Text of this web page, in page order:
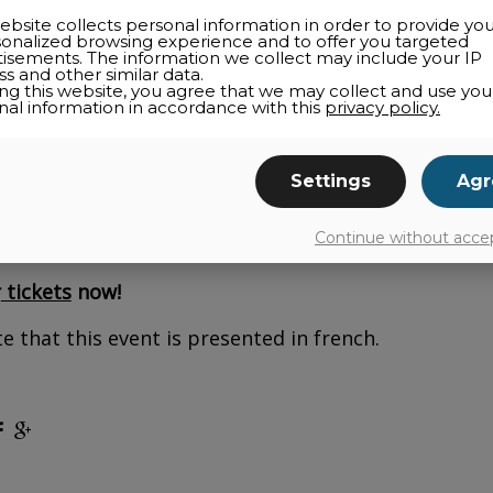
Ti-Jean chez les revenants atthe Espace
her revenge, the witch Baba Yaga has turned the
finds a boot with a frog inside—who claims to
Ti-Jean volunteers to save the princess and
is haunted! A puppet show and one-man band
ticketsnow!
that this event is presented in french.
collects personal information in order to provide
browsing experience and to offer you targeted
The information we collect may include your IP
and other similar data.
this website, you agree that we may collect and use
information in accordance with this privacy policy.
Settings
Continue without